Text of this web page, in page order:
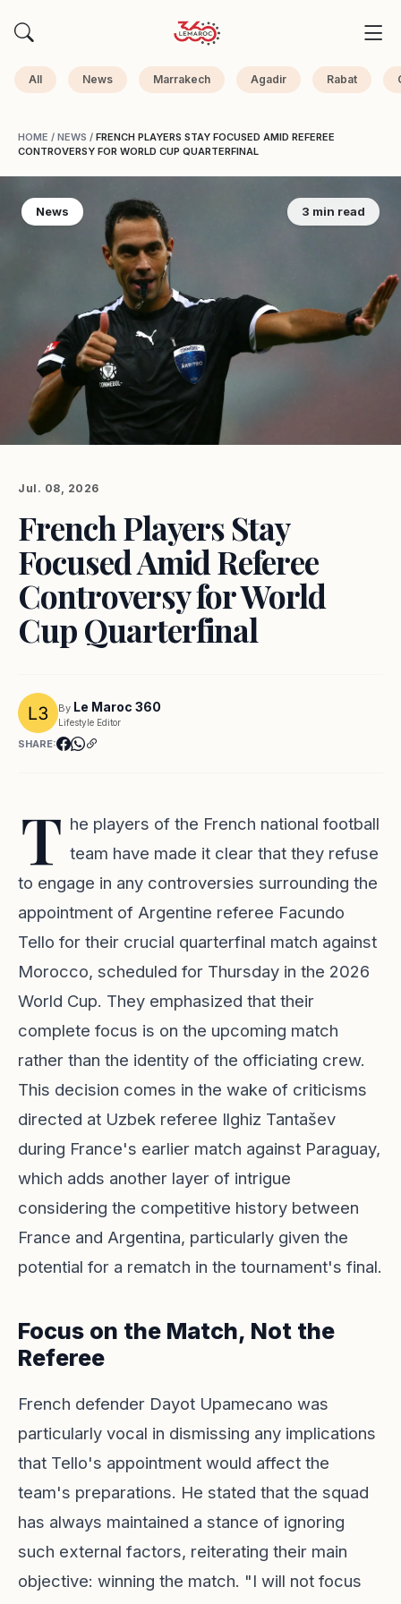
All News Marrakech Agadir Rabat
HOME / NEWS / FRENCH PLAYERS STAY FOCUSED AMID REFEREE
CONTROVERSY FOR WORLD CUP QUARTERFINAL
News 3 min read
Jul. 08, 2026
French Players Stay
Focused Amid Referee
Controversy for World
Cup Quarterfinal
By Le Maroc 360
Lifestyle Editor
SHARE:
T he players of the French national football
team have made it clear that they refuse
to engage in any controversies surrounding the
appointment of Argentine referee Facundo
Tello for their crucial quarterfinal match against
Morocco, scheduled for Thursday in the 2026
World Cup. They emphasized that their
complete focus is on the upcoming match
rather than the identity of the officiating crew.
This decision comes in the wake of criticisms
directed at Uzbek referee Ilghiz Tantašev
during France's earlier match against Paraguay,
which adds another layer of intrigue
considering the competitive history between
France and Argentina, particularly given the
potential for a rematch in the tournament's final.
Focus on the Match, Not the
Referee
French defender Dayot Upamecano was
particularly vocal in dismissing any implications
that Tello's appointment would affect the
team's preparations. He stated that the squad
has always maintained a stance of ignoring
such external factors, reiterating their main
objective: winning the match. "I will not focus